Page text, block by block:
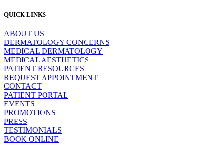
QUICK LINKS
ABOUT US
DERMATOLOGY CONCERNS
MEDICAL DERMATOLOGY
MEDICAL AESTHETICS
PATIENT RESOURCES
REQUEST APPOINTMENT
CONTACT
PATIENT PORTAL
EVENTS
PROMOTIONS
PRESS
TESTIMONIALS
BOOK ONLINE